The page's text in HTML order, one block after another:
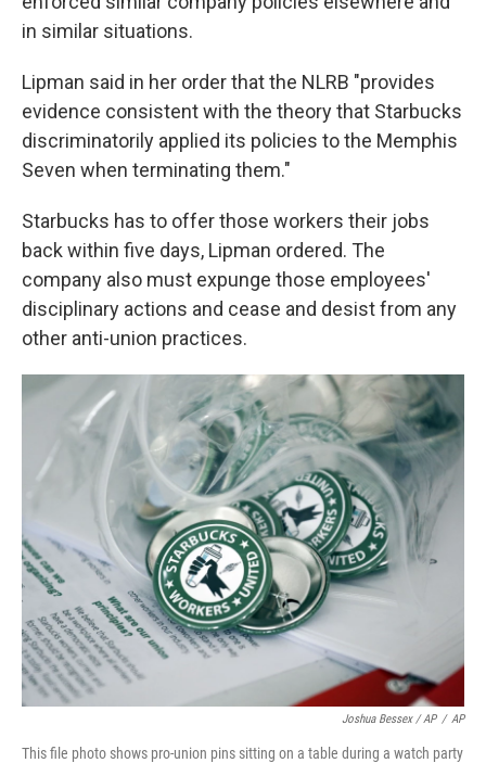
in similar situations.
Lipman said in her order that the NLRB "provides
evidence consistent with the theory that Starbucks
discriminatorily applied its policies to the Memphis
Seven when terminating them."
Starbucks has to offer those workers their jobs
back within five days, Lipman ordered. The
company also must expunge those employees'
disciplinary actions and cease and desist from any
other anti-union practices.
Joshua Bessex / AP / AP
This file photo shows pro-union pins sitting on a table during a watch party